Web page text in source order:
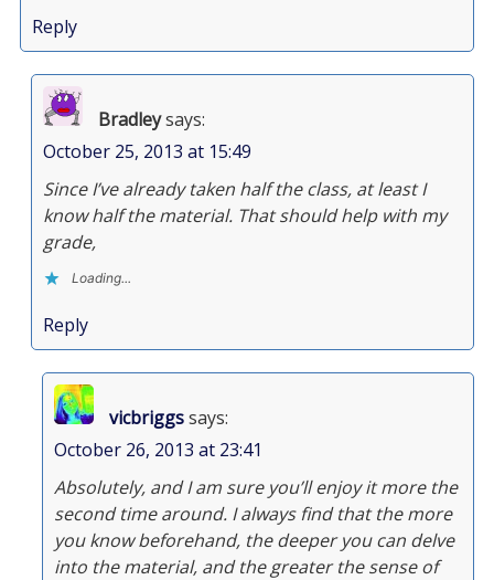
Reply
Bradleysays:
October 25, 2013 at 15:49
Since I’ve already taken half the class, at least I
know half the material. That should help with my
grade,
Loading...
Reply
vicbriggssays:
October 26, 2013 at 23:41
Absolutely, and I am sure you’ll enjoy it more the
second time around. I always find that the more
you know beforehand, the deeper you can delve
into the material, and the greater the sense of